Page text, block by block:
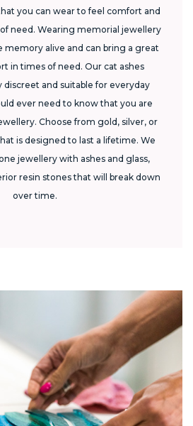
you can wear to feel comfort and
need. Wearing memorial jewellery
memory alive and can bring a great
in times of need. Our cat ashes
discreet and suitable for everyday
ever need to know that you are
Choose from gold, silver, or
is designed to last a lifetime. We
jewellery with ashes and glass,
resin stones that will break down
over time.